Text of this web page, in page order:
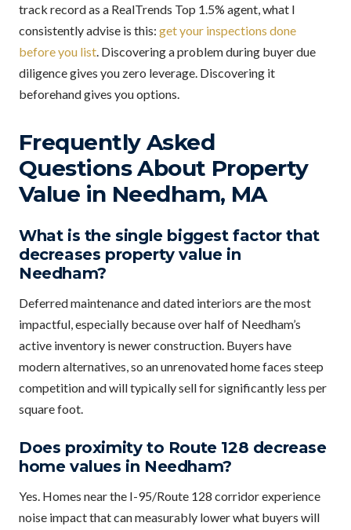
track record as a RealTrends Top 1.5% agent, what I
consistently advise is this: get your inspections done
before you list. Discovering a problem during buyer due
diligence gives you zero leverage. Discovering it
beforehand gives you options.
Frequently Asked
Questions About Property
Value in Needham, MA
What is the single biggest factor that
decreases property value in
Needham?
Deferred maintenance and dated interiors are the most
impactful, especially because over half of Needham’s
active inventory is newer construction. Buyers have
modern alternatives, so an unrenovated home faces steep
competition and will typically sell for significantly less per
square foot.
Does proximity to Route 128 decrease
home values in Needham?
Yes. Homes near the I-95/Route 128 corridor experience
noise impact that can measurably lower what buyers will